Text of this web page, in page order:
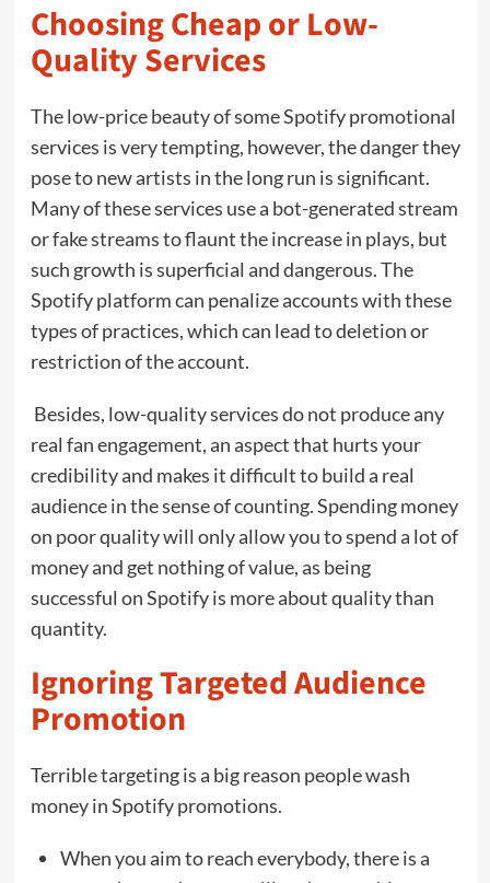
Choosing Cheap or Low-
Quality Services
The low-price beauty of some Spotify promotional
services is very tempting, however, the danger they
pose to new artists in the long run is significant.
Many of these services use a bot-generated stream
or fake streams to flaunt the increase in plays, but
such growth is superficial and dangerous. The
Spotify platform can penalize accounts with these
types of practices, which can lead to deletion or
restriction of the account.
Besides, low-quality services do not produce any
real fan engagement, an aspect that hurts your
credibility and makes it difficult to build a real
audience in the sense of counting. Spending money
on poor quality will only allow you to spend a lot of
money and get nothing of value, as being
successful on Spotify is more about quality than
quantity.
Ignoring Targeted Audience
Promotion
Terrible targeting is a big reason people wash
money in Spotify promotions.
When you aim to reach everybody, there is a